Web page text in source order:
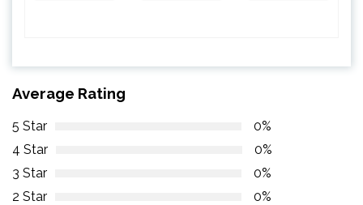
Average Rating
5 Star
0%
4 Star
0%
3 Star
0%
2 Star
0%